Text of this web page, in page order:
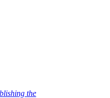
the